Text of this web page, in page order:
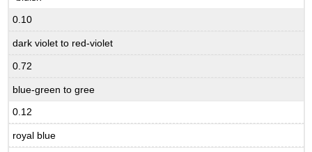
0.10
dark violet to red-violet
0.72
blue-green to gree
0.12
royal blue